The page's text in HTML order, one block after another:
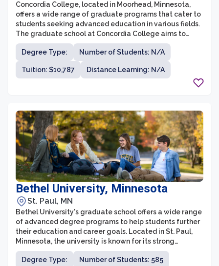
Concordia College, located in Moorhead, Minnesota,
offers a wide range of graduate programs that cater to
students seeking advanced education in various fields.
The graduate school at Concordia College aims to
provide students with a transformative academic
experience, empowering them to become thoughtful
leaders in their chosen professions. With a focus on
small class sizes and personalized attention from
Degree Type: Number of Students: N/A
Tuition: $10,787 Distance Learning: N/A
Bethel University, Minnesota
St. Paul, MN
Bethel University's graduate school offers a wide range
of advanced degree programs to help students further
their education and career goals. Located in St. Paul,
Minnesota, the university is known for its strong
commitment to the Christian faith and integrates faith-
based values into its graduate programs. Bethel's
Degree Type: Number of Students: 585